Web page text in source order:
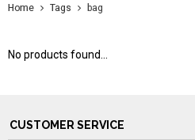
Home Tags bag
No products found...
CUSTOMER SERVICE